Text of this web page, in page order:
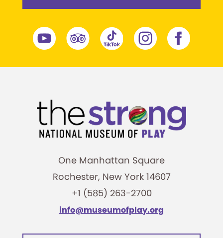
One Manhattan Square
Rochester, New York 14607
+1 (585) 263-2700
info@museumofplay.org